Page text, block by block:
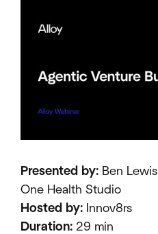
Presented by: Ben
One Health Studio
Hosted by: Innov8rs
Duration: 29 min